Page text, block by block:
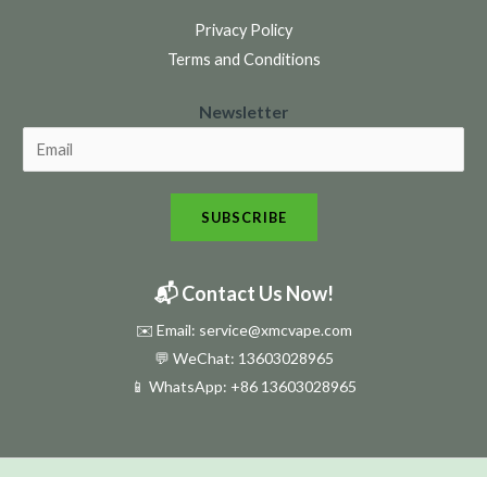
Privacy Policy
Terms and Conditions
e
s
l
t
e
Newsletter
SUBSCRIBE
📬 Contact Us Now!
✉️ Email: service@xmcvape.com
💬 WeChat: 13603028965
📱 WhatsApp: +86 13603028965